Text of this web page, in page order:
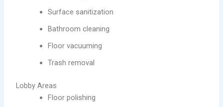
Surface sanitization
Bathroom cleaning
Floor vacuuming
Trash removal
Lobby Areas
Floor polishing